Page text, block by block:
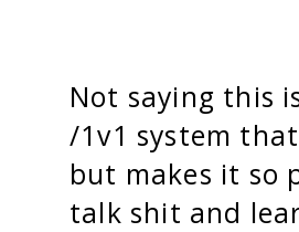
Not saying this
/1v1 system
but makes it so
talk shit and